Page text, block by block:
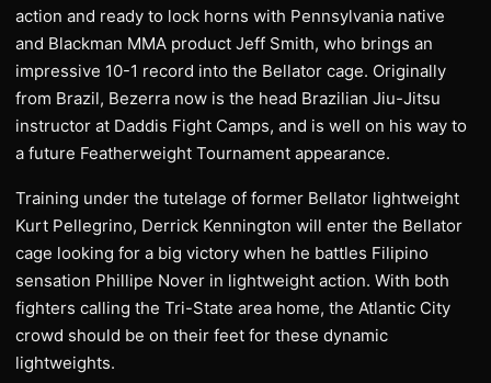
action and ready to lock horns with Pennsylvania native
and Blackman MMA product Jeff Smith, who brings an
impressive 10-1 record into the Bellator cage. Originally
from Brazil, Bezerra now is the head Brazilian Jiu-Jitsu
instructor at Daddis Fight Camps, and is well on his way to
a future Featherweight Tournament appearance.
Training under the tutelage of former Bellator lightweight
Kurt Pellegrino, Derrick Kennington will enter the Bellator
cage looking for a big victory when he battles Filipino
sensation Phillipe Nover in lightweight action. With both
fighters calling the Tri-State area home, the Atlantic City
crowd should be on their feet for these dynamic
lightweights.